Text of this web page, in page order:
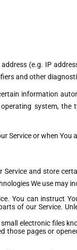
(e.g. IP
and other
information
system,
or when You
and store
We use may
You can instruct
of our Service.
electronic files
pages or